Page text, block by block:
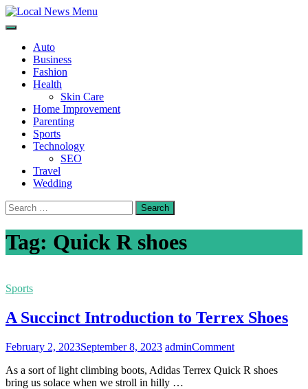
Skip
to
Auto
Business
Fashion
Health
Skin Care
Home Improvement
Parenting
Sports
Technology
SEO
Travel
Wedding
Search
for:
Tag: Quick R shoes
Sports
A Succinct Introduction to Terrex Shoes
February 2, 2023September 8, 2023 adminCommenton
Succinct
As a sort of light climbing boots, Adidas Terrex Quick R shoes
bring us solace when we stroll in hilly …